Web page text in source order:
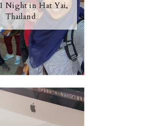
Night in Hat Yai,
Thailand